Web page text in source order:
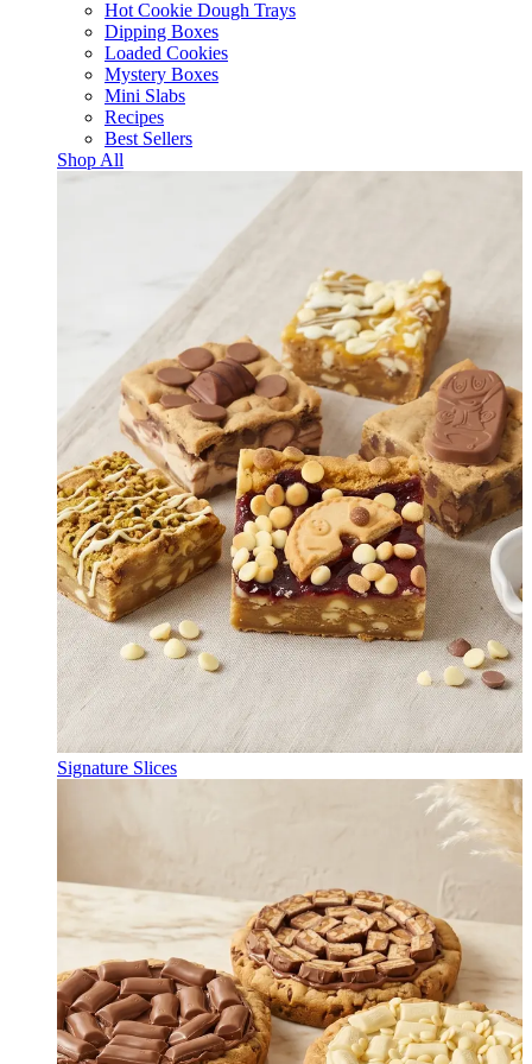
Hot Cookie Dough Trays
Dipping Boxes
Loaded Cookies
Mystery Boxes
Mini Slabs
Recipes
Best Sellers
Shop All
Signature Slices